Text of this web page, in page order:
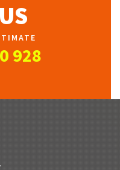
928